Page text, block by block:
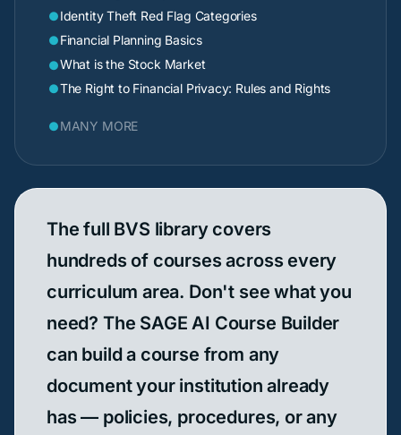
 Identity Theft Red Flag Categories
 Financial Planning Basics
 What is the Stock Market
 The Right to Financial Privacy: Rules and Rights
 MANY MORE
The full BVS library covers
hundreds of courses across every
curriculum area. Don't see what you
need? The SAGE AI Course Builder
can build a course from any
document your institution already
has — policies, procedures, or any